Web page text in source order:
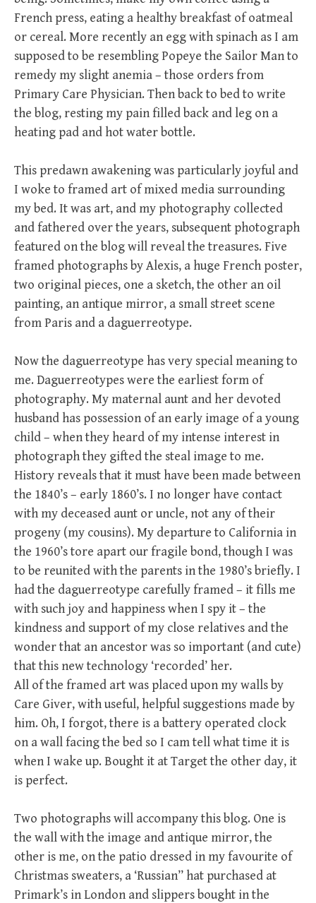
French press, eating a healthy breakfast of oatmeal
or cereal. More recently an egg with spinach as I am
supposed to be resembling Popeye the Sailor Man to
remedy my slight anemia – those orders from
Primary Care Physician. Then back to bed to write
the blog, resting my pain filled back and leg on a
heating pad and hot water bottle.
This predawn awakening was particularly joyful and
I woke to framed art of mixed media surrounding
my bed. It was art, and my photography collected
and fathered over the years, subsequent photograph
featured on the blog will reveal the treasures. Five
framed photographs by Alexis, a huge French poster,
two original pieces, one a sketch, the other an oil
painting, an antique mirror, a small street scene
from Paris and a daguerreotype.
Now the daguerreotype has very special meaning to
me. Daguerreotypes were the earliest form of
photography. My maternal aunt and her devoted
husband has possession of an early image of a young
child – when they heard of my intense interest in
photograph they gifted the steal image to me.
History reveals that it must have been made between
the 1840’s – early 1860’s. I no longer have contact
with my deceased aunt or uncle, not any of their
progeny (my cousins). My departure to California in
the 1960’s tore apart our fragile bond, though I was
to be reunited with the parents in the 1980’s briefly. I
had the daguerreotype carefully framed – it fills me
with such joy and happiness when I spy it – the
kindness and support of my close relatives and the
wonder that an ancestor was so important (and cute)
that this new technology ‘recorded’ her.
All of the framed art was placed upon my walls by
Care Giver, with useful, helpful suggestions made by
him. Oh, I forgot, there is a battery operated clock
on a wall facing the bed so I cam tell what time it is
when I wake up. Bought it at Target the other day, it
is perfect.
Two photographs will accompany this blog. One is
the wall with the image and antique mirror, the
other is me, on the patio dressed in my favourite of
Christmas sweaters, a ‘Russian” hat purchased at
Primark’s in London and slippers bought in the